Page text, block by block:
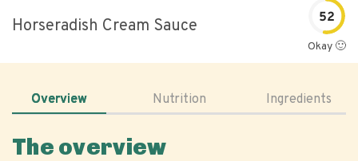
Horseradish Cream Sauce 52
Okay 🙂
Overview Nutrition Ingredients
The overview